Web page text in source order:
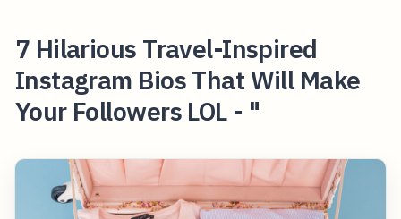
7 Hilarious Travel-Inspired
Instagram Bios That Will Make
Your Followers LOL - "